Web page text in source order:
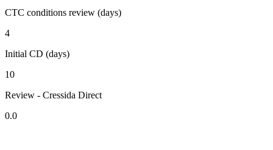
CTC conditions review (days)
4
Initial CD (days)
10
Review - Cressida Direct
0.0